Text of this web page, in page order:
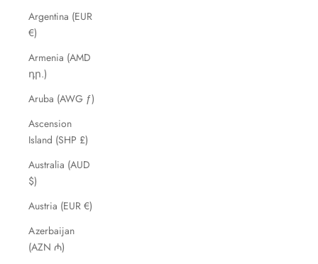
Argentina (EUR
€)
Armenia (AMD
դր.)
Aruba (AWG ƒ)
Ascension
Island (SHP £)
Australia (AUD
$)
Austria (EUR €)
Azerbaijan
(AZN ₼)